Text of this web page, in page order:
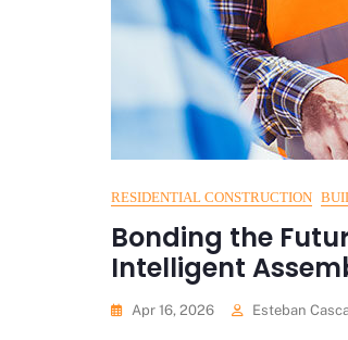
RESIDENTIAL CONSTRUCTION
Bonding the
Intelligent
Apr 16, 2026 Esteban